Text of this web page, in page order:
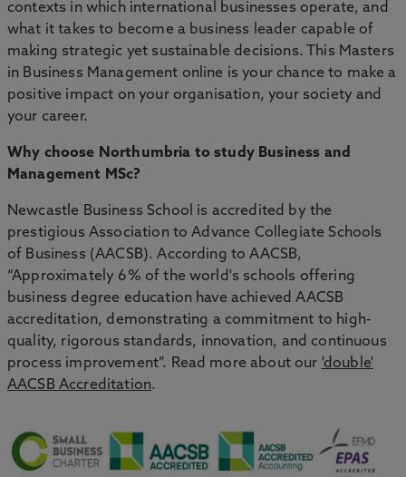
contexts in which international businesses operate, and
what it takes to become a business leader capable of
making strategic yet sustainable decisions. This Masters
in Business Management online is your chance to make a
positive impact on your organisation, your society and
your career.
Why choose Northumbria to study Business and
Management MSc?
Newcastle Business School is accredited by the
prestigious Association to Advance Collegiate Schools
of Business (AACSB). According to AACSB,
“Approximately 6% of the world's schools offering
business degree education have achieved AACSB
accreditation, demonstrating a commitment to high-
quality, rigorous standards, innovation, and continuous
process improvement”. Read more about our 'double'
AACSB Accreditation.